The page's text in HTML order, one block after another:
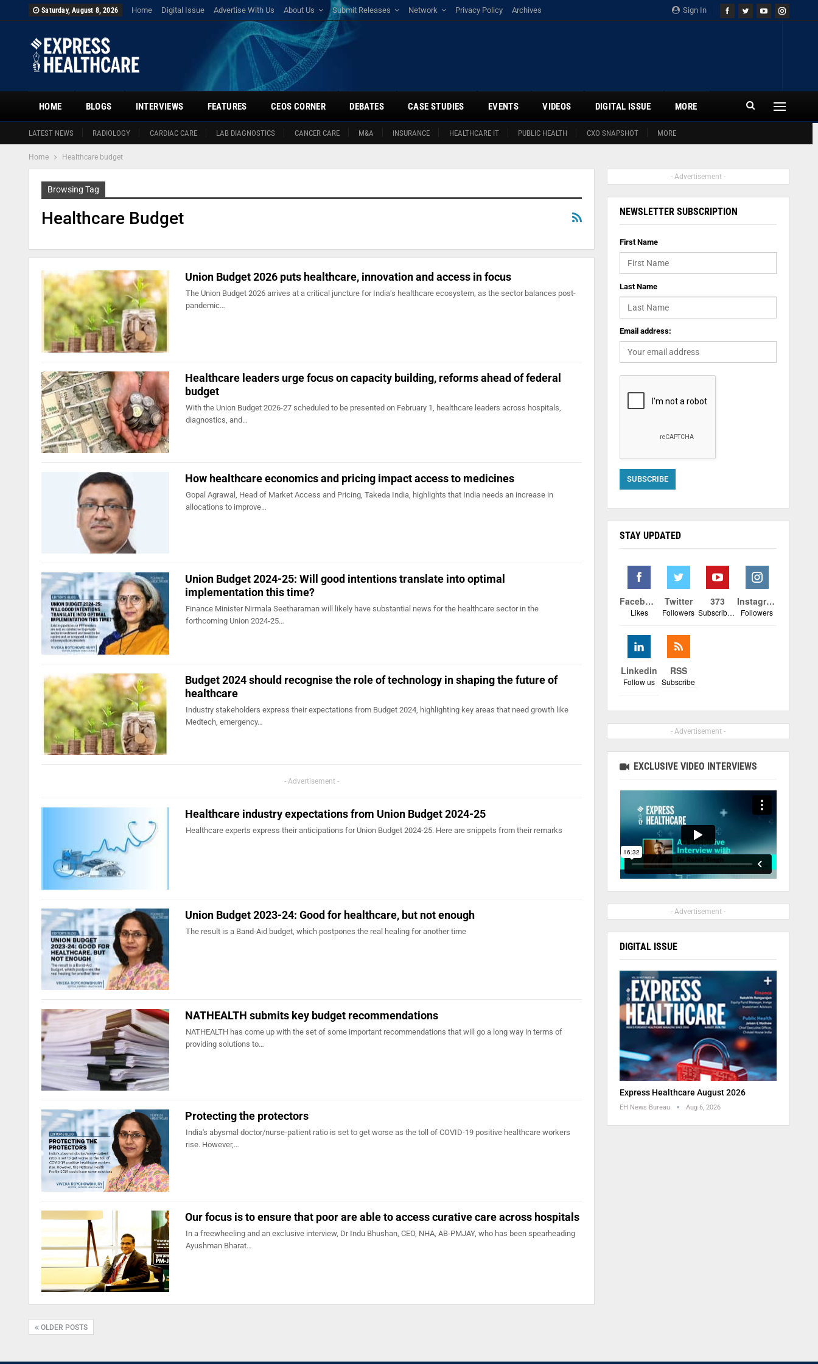
Sign In
Saturday, August 8, 2026 Home Digital Issue Advertise With Us About Us Submit Releases Network Privacy Policy Archives
HOME
LATEST NEWS RADIOLOGY CARDIAC CARE LAB DIAGNOSTICS CANCER CARE M&A INSURANCE HEALTHCARE IT PUBLIC HEALTH CXO SNAPSHOT MORE
BLOGS INTERVIEWS FEATURES CEOS CORNER DEBATES CASE STUDIES EVENTS VIDEOS DIGITAL ISSUE MORE
Home Healthcare budget
Browsing Tag
Healthcare Budget
Union Budget 2026 puts healthcare, innovation and access in focus
The Union Budget 2026 arrives at a critical juncture for India’s healthcare ecosystem, as the sector balances post-
pandemic…
Healthcare leaders urge focus on capacity building, reforms ahead of federal
budget
With the Union Budget 2026-27 scheduled to be presented on February 1, healthcare leaders across hospitals,
diagnostics, and…
How healthcare economics and pricing impact access to medicines
Gopal Agrawal, Head of Market Access and Pricing, Takeda India, highlights that India needs an increase in
allocations to improve…
Union Budget 2024-25: Will good intentions translate into optimal
implementation this time?
Finance Minister Nirmala Seetharaman will likely have substantial news for the healthcare sector in the
forthcoming Union 2024-25…
Budget 2024 should recognise the role of technology in shaping the future of
healthcare
Industry stakeholders express their expectations from Budget 2024, highlighting key areas that need growth like
Medtech, emergency…
- Advertisement -
Healthcare industry expectations from Union Budget 2024-25
Healthcare experts express their anticipations for Union Budget 2024-25. Here are snippets from their remarks
Union Budget 2023-24: Good for healthcare, but not enough
The result is a Band-Aid budget, which postpones the real healing for another time
NATHEALTH submits key budget recommendations
NATHEALTH has come up with the set of some important recommendations that will go a long way in terms of
providing solutions to…
Protecting the protectors
India's abysmal doctor/nurse-patient ratio is set to get worse as the toll of COVID-19 positive healthcare workers
rise. However,…
Our focus is to ensure that poor are able to access curative care across hospitals
In a freewheeling and an exclusive interview, Dr Indu Bhushan, CEO, NHA, AB-PMJAY, who has been spearheading
Ayushman Bharat…
OLDER POSTS
- Advertisement -
NEWSLETTER SUBSCRIPTION
First Name
Last Name
Email address:
STAY UPDATED
Facebook
Likes
Twitter
Followers
373
Subscribers
Instagram
Followers
Linkedin
Follow us
RSS
Subscribe
- Advertisement -
EXCLUSIVE VIDEO INTERVIEWS
- Advertisement -
DIGITAL ISSUE
Express Healthcare August 2026
EH News Bureau Aug 6, 2026